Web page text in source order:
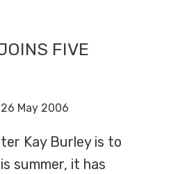
FIVE
26 May 2006
Kay Burley is to
summer, it has